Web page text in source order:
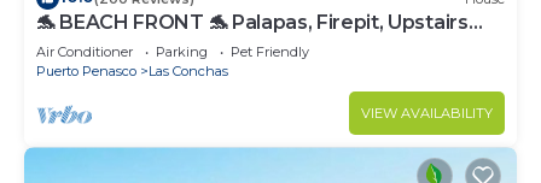
🐬 BEACH FRONT 🐬 Palapas, Firepit, Upstairs
Deck, Whole House - PLAYA ARCADIA
Air Conditioner Parking
Pet Friendly
Puerto Penasco
Las Conchas
VIEW AVAILABILITY